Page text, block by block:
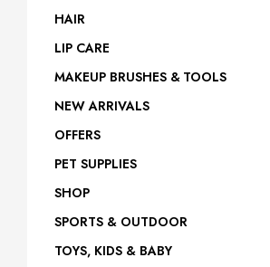
HAIR
LIP CARE
MAKEUP BRUSHES & TOOLS
NEW ARRIVALS
OFFERS
PET SUPPLIES
SHOP
SPORTS & OUTDOOR
TOYS, KIDS & BABY